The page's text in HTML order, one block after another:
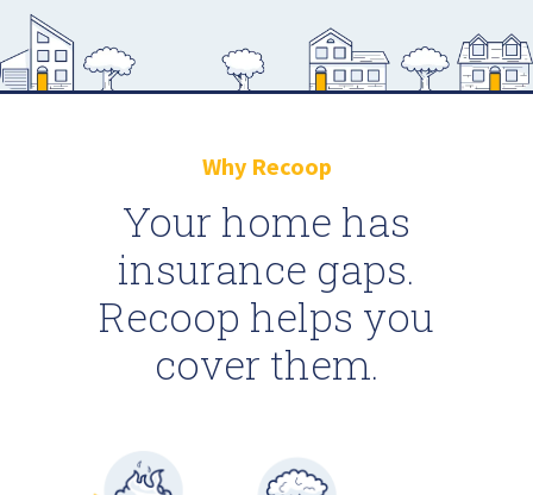
Why Recoop
Your home has
insurance gaps.
Recoop helps you
cover them.